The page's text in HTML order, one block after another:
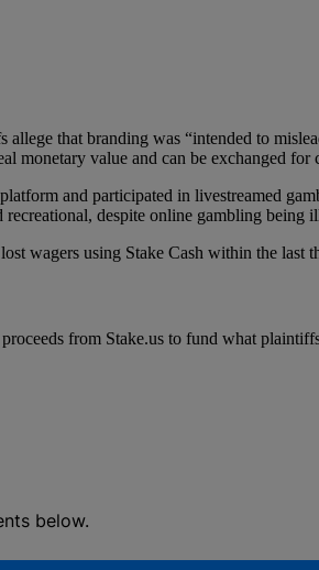
that branding was “intended to
monetary value and can be exchanged
and participated in livestreamed
despite online gambling being
wagers using Stake Cash within the last
from Stake.us to fund what
below.